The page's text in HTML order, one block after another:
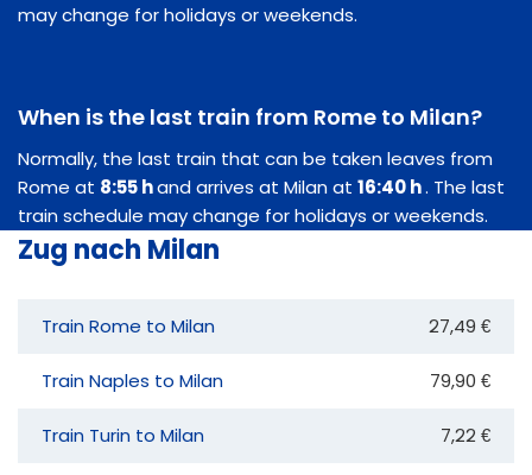
may change for holidays or weekends.
When is the last train from Rome to Milan?
Normally, the last train that can be taken leaves from
Rome at 8:55 hand arrives at Milan at 16:40 h. The last
train schedule may change for holidays or weekends.
Zug nach Milan
Train Rome to Milan 27,49 €
Train Naples to Milan 79,90 €
Train Turin to Milan 7,22 €